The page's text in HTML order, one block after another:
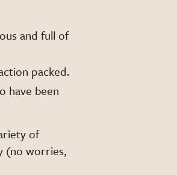
and full of
packed.
have been
of
(no worries,